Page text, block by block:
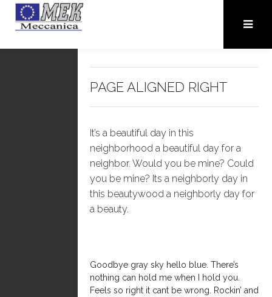
PAGE ALIGNED RIGHT
It’s a beautiful day in this
neighborhood a beautiful day for a
neighbor. Would you be mine? Could
you be mine? Its a neighborly day in
this beautywood a neighborly day for
a beauty.
Goodbye gray sky hello blue. There’s
nothing can hold me when I hold you.
Feels so right it cant be wrong. Rockin’ and